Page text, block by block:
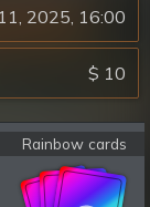
2025, 16:00
$ 10
Rainbow cards